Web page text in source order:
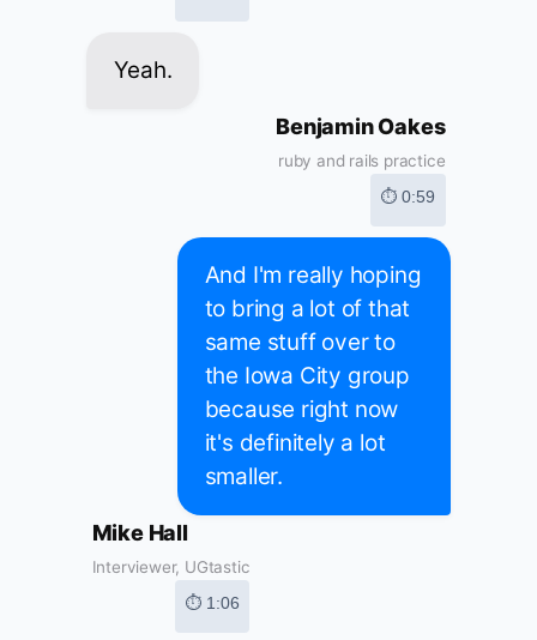
Yeah.
Benjamin Oakes
ruby and rails practice
⏱ 0:59
And I'm really hoping
to bring a lot of that
same stuff over to
the Iowa City group
because right now
it's definitely a lot
smaller.
Mike Hall
Interviewer, UGtastic
⏱ 1:06